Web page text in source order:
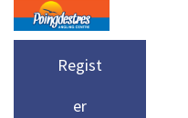
Regist
er